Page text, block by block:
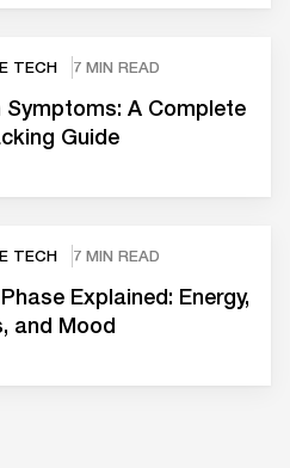
TECH 7 MIN READ
Symptoms: A Complete
Guide
TECH 7 MIN READ
Explained: Energy,
and Mood